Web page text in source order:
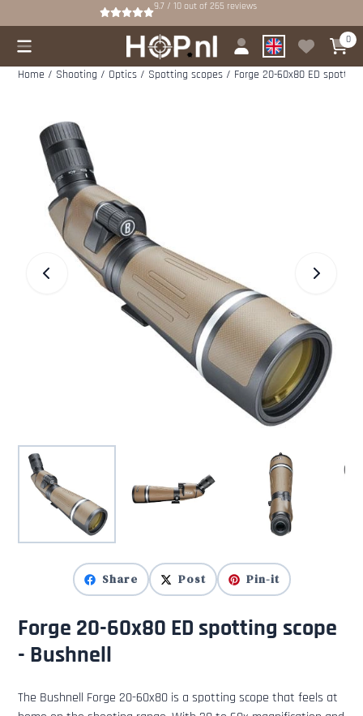
Cookie preferences are available. Choose settings or allow all cookies.
9.7 / 10 out of265 reviews
0
Home / Shooting / Optics / Spotting scopes / Forge 20-60x80 ED
Share Post Pin-it
Forge 20-60x80 ED spotting scope
- Bushnell
The Bushnell Forge 20-60x80 is a spotting scope that feels at